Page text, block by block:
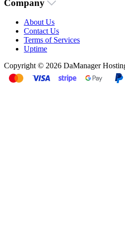
Company
About Us
Contact Us
Terms of Services
Uptime
Copyright © 2026 DaManager